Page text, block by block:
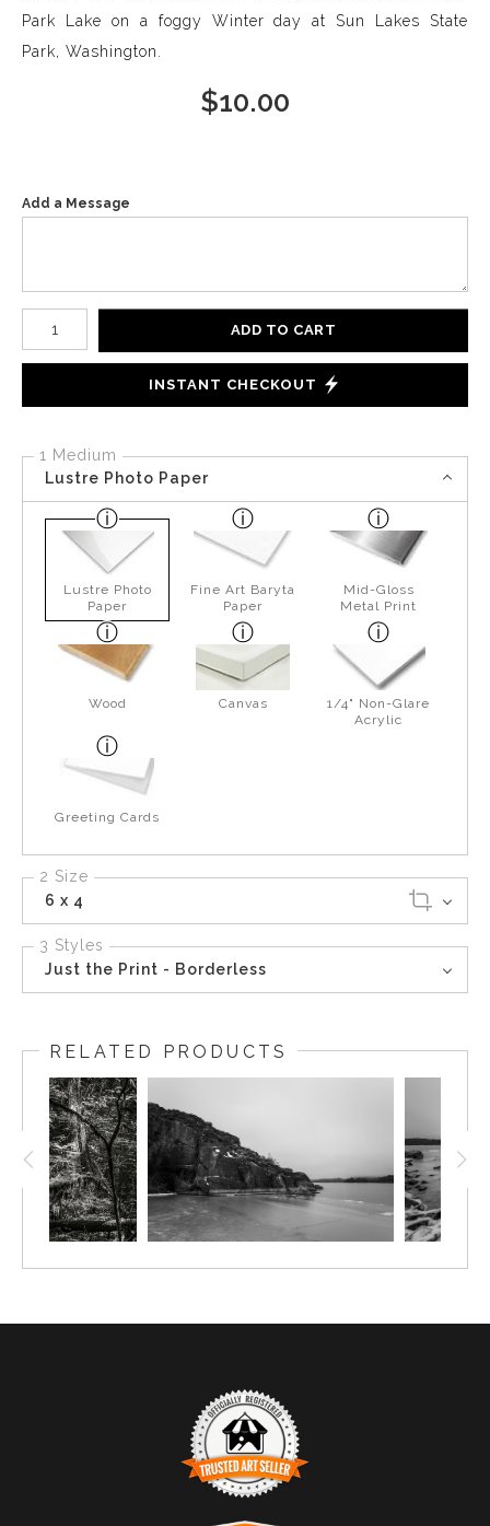
Park Lake on a foggy Winter day at Sun Lakes State
Park, Washington.
$10.00
Add a Message
Number of product units
ADD TO CART
INSTANT CHECKOUT
1 Medium
Lustre Photo Paper
Lustre Photo
Paper
Fine Art Baryta
Paper
Mid-Gloss
Metal Print
Wood Canvas
1/4" Non-Glare
Acrylic
Greeting Cards
2 Size
6 x 4
3 Styles
Just the Print - Borderless
RELATED PRODUCTS